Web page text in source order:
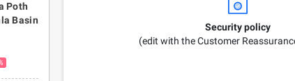
Poth
Basin
Security policy
(edit with the Customer